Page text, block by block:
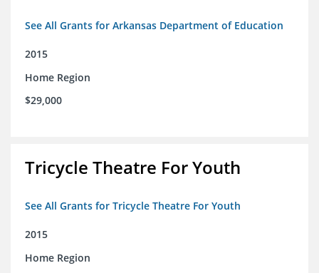
See All Grants for Arkansas Department of Education
2015
Home Region
$29,000
Tricycle Theatre For Youth
See All Grants for Tricycle Theatre For Youth
2015
Home Region